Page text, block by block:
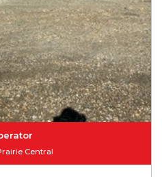
Central